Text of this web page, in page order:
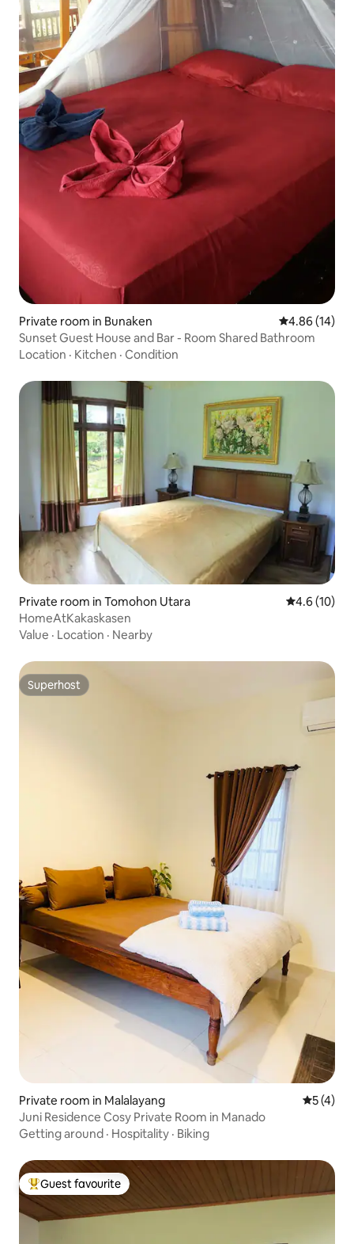
Private room in Bunaken 4.86 out of 5
4.86 (14)
Sunset Guest House and Bar - Room Shared Bathroom
Location · Kitchen · Condition
Private room in Tomohon Utara 4.6 out of 5
4.6 (10)
HomeAtKakaskasen
Value · Location · Nearby
Superhost
Superhost
Private room in Malalayang 5 out of
5 (4)
Juni Residence Cosy Private Room in Manado
Getting around · Hospitality · Biking
Top guest favourite
Guest favourite